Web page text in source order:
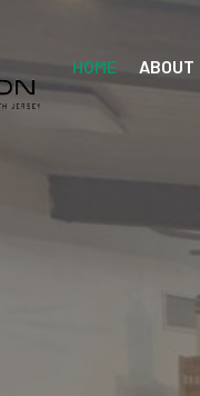
HOME ABOUT